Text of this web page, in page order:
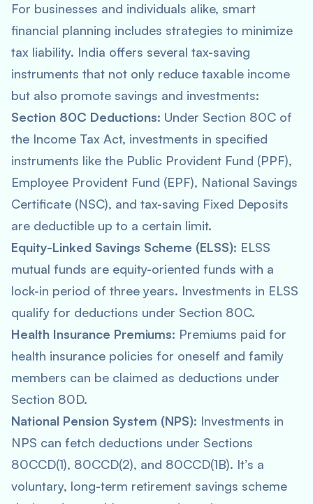
For businesses and individuals alike, smart
financial planning includes strategies to minimize
tax liability. India offers several tax-saving
instruments that not only reduce taxable income
but also promote savings and investments:
Section 80C Deductions: Under Section 80C of
the Income Tax Act, investments in specified
instruments like the Public Provident Fund (PPF),
Employee Provident Fund (EPF), National Savings
Certificate (NSC), and tax-saving Fixed Deposits
are deductible up to a certain limit.
Equity-Linked Savings Scheme (ELSS): ELSS
mutual funds are equity-oriented funds with a
lock-in period of three years. Investments in ELSS
qualify for deductions under Section 80C.
Health Insurance Premiums: Premiums paid for
health insurance policies for oneself and family
members can be claimed as deductions under
Section 80D.
National Pension System (NPS): Investments in
NPS can fetch deductions under Sections
80CCD(1), 80CCD(2), and 80CCD(1B). It’s a
voluntary, long-term retirement savings scheme